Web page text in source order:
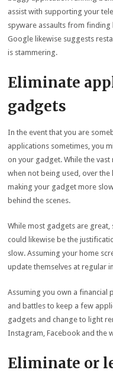
assist with supporting your
spyware assaults from finding
Google likewise suggests
is stammering.
Eliminate
gadgets
In the event that you are
applications sometimes, you
on your gadget. While the
when not being used, over
making your gadget more
behind the scenes.
While most gadgets are
could likewise be the
slow. Assuming your home
update themselves at regular
Assuming you own a financial
and battles to keep a few
gadgets and change to light
Instagram, Facebook and the
Eliminate or